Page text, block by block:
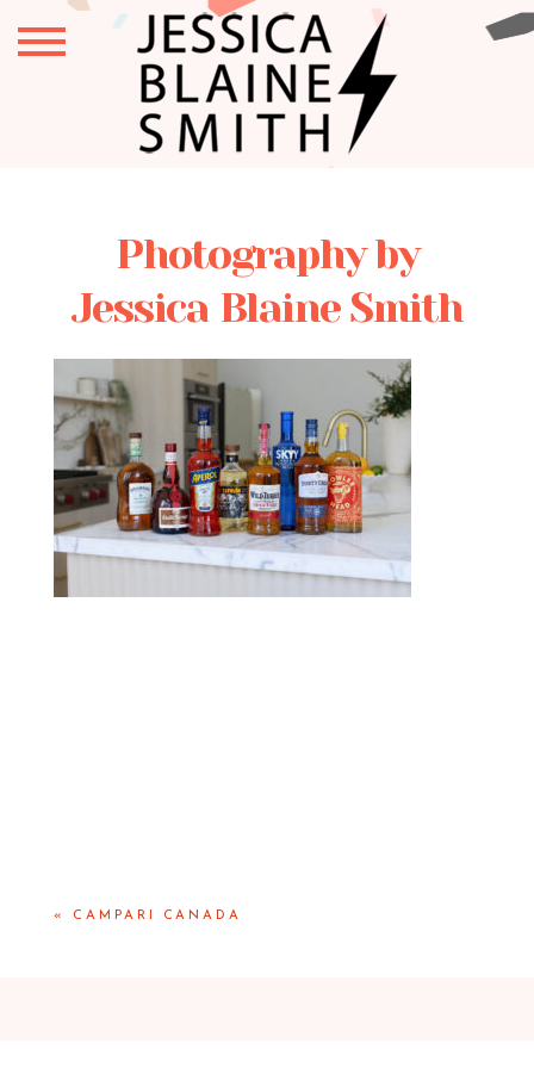
Photography by
Jessica Blaine Smith
« CAMPARI CANADA